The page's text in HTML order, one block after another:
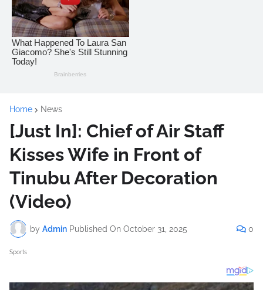
Home News
[Just In]: Chief of Air Staff
Kisses Wife in Front of
Tinubu After Decoration
(Video)
by Admin Published On October 31, 2025 0
Sports